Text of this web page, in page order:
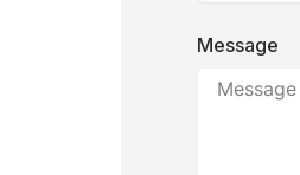
Message